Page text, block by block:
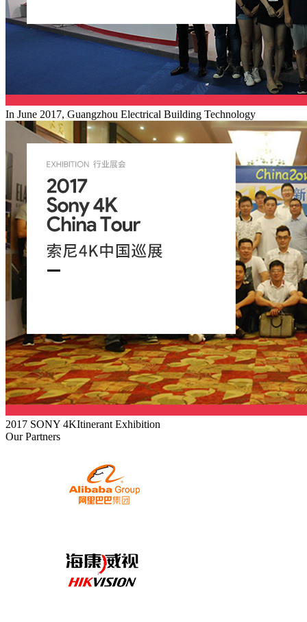
In June 2017, Guangzhou Electrical Building Technology
2017 SONY 4KItinerant Exhibition
Our Partners